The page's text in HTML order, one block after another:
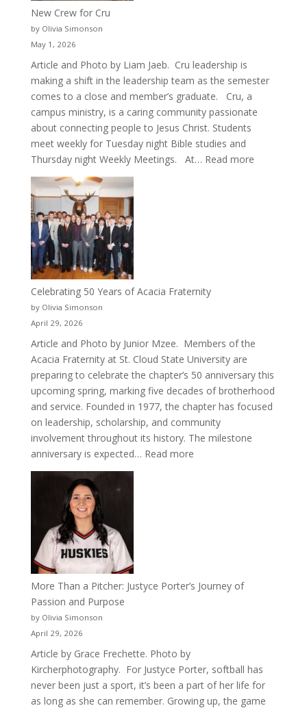
New Crew for Cru
by Olivia Simonson
May 1, 2026
Article and Photo by Liam Jaeb. Cru leadership is
making a shift in the leadership team as the semester
comes to a close and member’s graduate. Cru, a
campus ministry, is a caring community passionate
about connecting people to Jesus Christ. Students
meet weekly for Tuesday night Bible studies and
Thursday night Weekly Meetings. At… Read more:
Celebrating 50 Years of Acacia Fraternity
by Olivia Simonson
April 29, 2026
Article and Photo by Junior Mzee. Members of the
Acacia Fraternity at St. Cloud State University are
preparing to celebrate the chapter’s 50 anniversary this
upcoming spring, marking five decades of brotherhood
and service. Founded in 1977, the chapter has focused
on leadership, scholarship, and community
involvement throughout its history. The milestone
anniversary is expected… Read more:
More Than a Pitcher: Justyce Porter’s Journey of
Passion and Purpose
by Olivia Simonson
April 29, 2026
Article by Grace Frechette. Photo by
Kircherphotography. For Justyce Porter, softball has
never been just a sport, it’s been a part of her life for
as long as she can remember. Growing up, the game